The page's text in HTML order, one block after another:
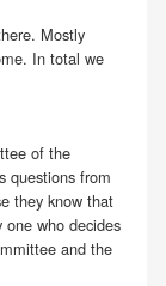
Mostly
In total we
of the
questions from
they know that
one who decides
and the